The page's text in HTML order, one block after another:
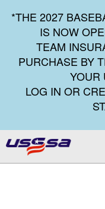
*THE 2027
IS NOW
TEAM
PURCHASE BY
YOUR
LOG IN OR